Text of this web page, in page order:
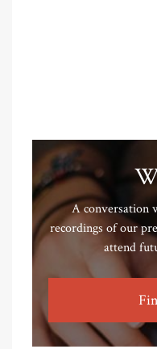
A conversation
recordings of our
attend